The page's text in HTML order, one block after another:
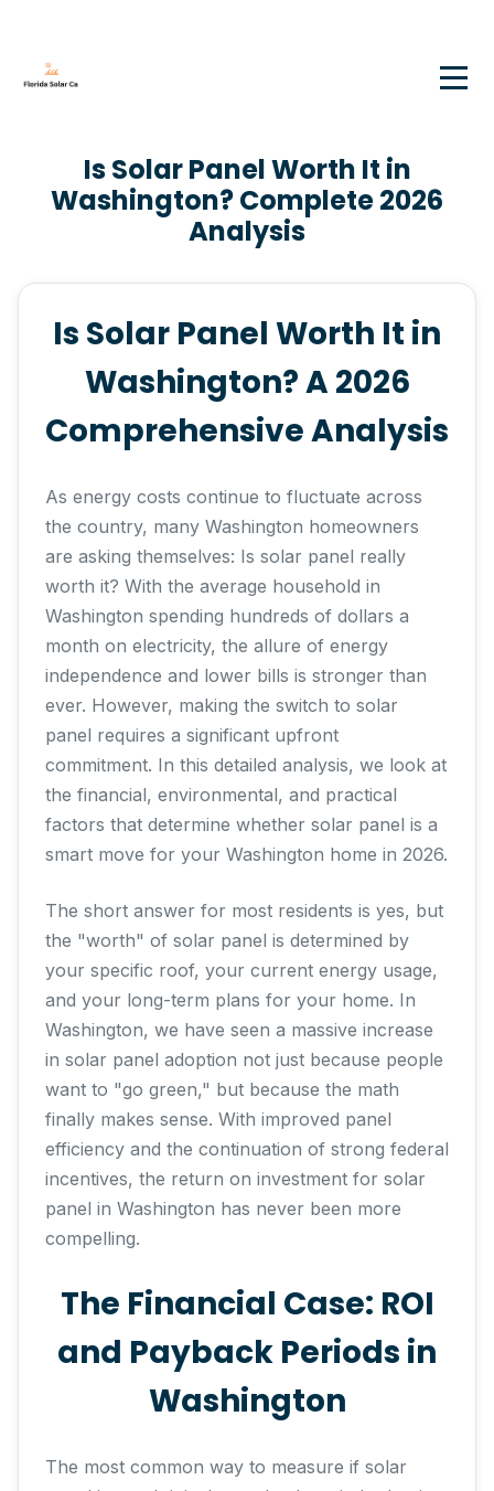
Is Solar Panel Worth It in
Washington? Complete 2026
Analysis
Is Solar Panel Worth It in
Washington? A 2026
Comprehensive Analysis
As energy costs continue to fluctuate across
the country, many Washington homeowners
are asking themselves: Is solar panel really
worth it? With the average household in
Washington spending hundreds of dollars a
month on electricity, the allure of energy
independence and lower bills is stronger than
ever. However, making the switch to solar
panel requires a significant upfront
commitment. In this detailed analysis, we look at
the financial, environmental, and practical
factors that determine whether solar panel is a
smart move for your Washington home in 2026.
The short answer for most residents is yes, but
the "worth" of solar panel is determined by
your specific roof, your current energy usage,
and your long-term plans for your home. In
Washington, we have seen a massive increase
in solar panel adoption not just because people
want to "go green," but because the math
finally makes sense. With improved panel
efficiency and the continuation of strong federal
incentives, the return on investment for solar
panel in Washington has never been more
compelling.
The Financial Case: ROI
and Payback Periods in
Washington
The most common way to measure if solar